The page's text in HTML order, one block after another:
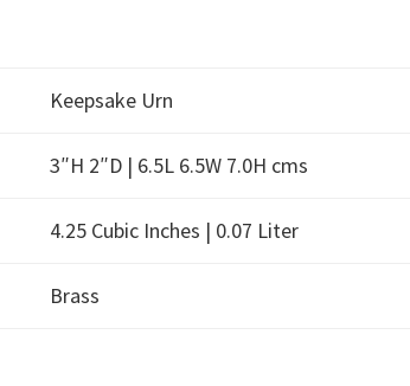
Keepsake Urn
3″H 2″D | 6.5L 6.5W 7.0H cms
4.25 Cubic Inches | 0.07 Liter
Brass